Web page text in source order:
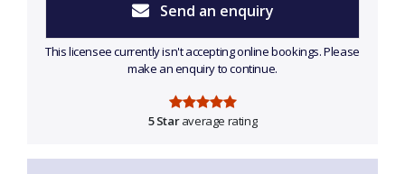
Send an enquiry
This licensee currently isn't accepting online bookings. Please
make an enquiry to continue.
5 Staraverage rating